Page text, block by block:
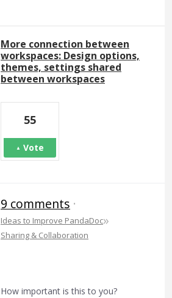
More connection between
workspaces: Design options,
themes, settings shared
between workspaces
55
Vote
9 comments ·
Ideas to Improve PandaDoc»
Sharing & Collaboration
How important is this to you?